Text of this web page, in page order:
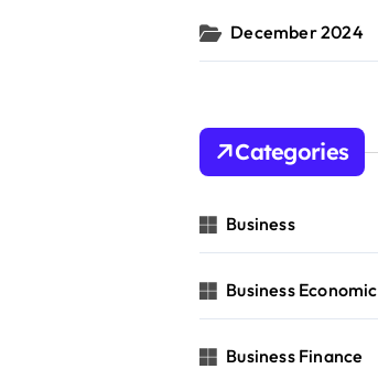
December 2024
Categories
Business
Business Economic
Business Finance